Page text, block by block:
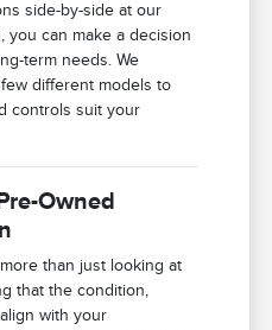
side-by-side at our
you can make a decision
term needs. We
different models to
controls suit your
Owned
than just looking at
that the condition,
with your